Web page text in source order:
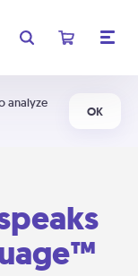
analyze
OK